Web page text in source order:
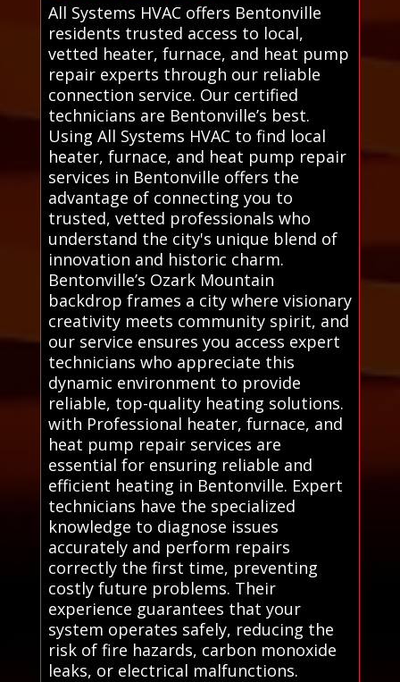
All Systems HVAC offers Bentonville
residents trusted access to local,
vetted heater, furnace, and heat pump
repair experts through our reliable
connection service. Our certified
technicians are Bentonville’s best.
Using All Systems HVAC to find local
heater, furnace, and heat pump repair
services in Bentonville offers the
advantage of connecting you to
trusted, vetted professionals who
understand the city's unique blend of
innovation and historic charm.
Bentonville’s Ozark Mountain
backdrop frames a city where visionary
creativity meets community spirit, and
our service ensures you access expert
technicians who appreciate this
dynamic environment to provide
reliable, top-quality heating solutions.
with Professional heater, furnace, and
heat pump repair services are
essential for ensuring reliable and
efficient heating in Bentonville. Expert
technicians have the specialized
knowledge to diagnose issues
accurately and perform repairs
correctly the first time, preventing
costly future problems. Their
experience guarantees that your
system operates safely, reducing the
risk of fire hazards, carbon monoxide
leaks, or electrical malfunctions.